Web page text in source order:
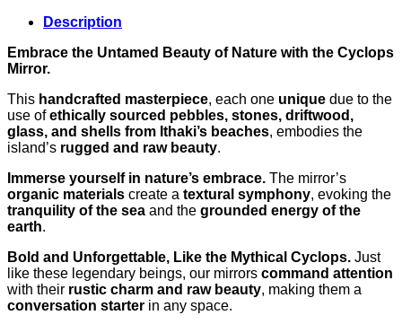
Description
Embrace the Untamed Beauty of Nature with the Cyclops
Mirror.
This handcrafted masterpiece, each one unique due to the
use ofethically sourced pebbles, stones, driftwood,
glass, and shells from Ithaki’s beaches, embodies the
island’s rugged and raw beauty.
Immerse yourself in nature’s embrace. The mirror’s
organic materials create a textural symphony, evoking the
tranquility of the sea and the grounded energy of the
earth.
Bold and Unforgettable, Like the Mythical Cyclops. Just
like these legendary beings, our mirrors command attention
with their rustic charm and raw beauty, making them a
conversation starter in any space.